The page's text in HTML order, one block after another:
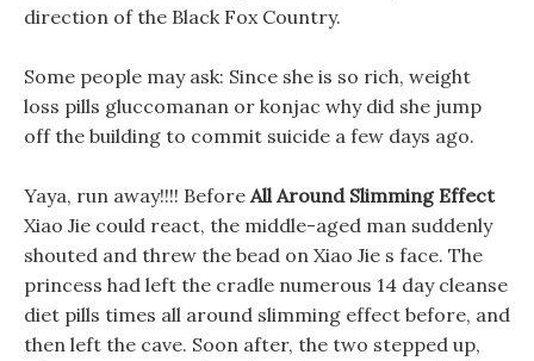
direction of the Black Fox Country.
Some people may ask: Since she is so rich, weight
loss pills gluccomanan or konjac why did she jump
off the building to commit suicide a few days ago.
Yaya, run away!!!! Before All Around Slimming Effect
Xiao Jie could react, the middle-aged man suddenly
shouted and threw the bead on Xiao Jie s face. The
princess had left the cradle numerous 14 day cleanse
diet pills times all around slimming effect before, and
then left the cave. Soon after, the two stepped up,